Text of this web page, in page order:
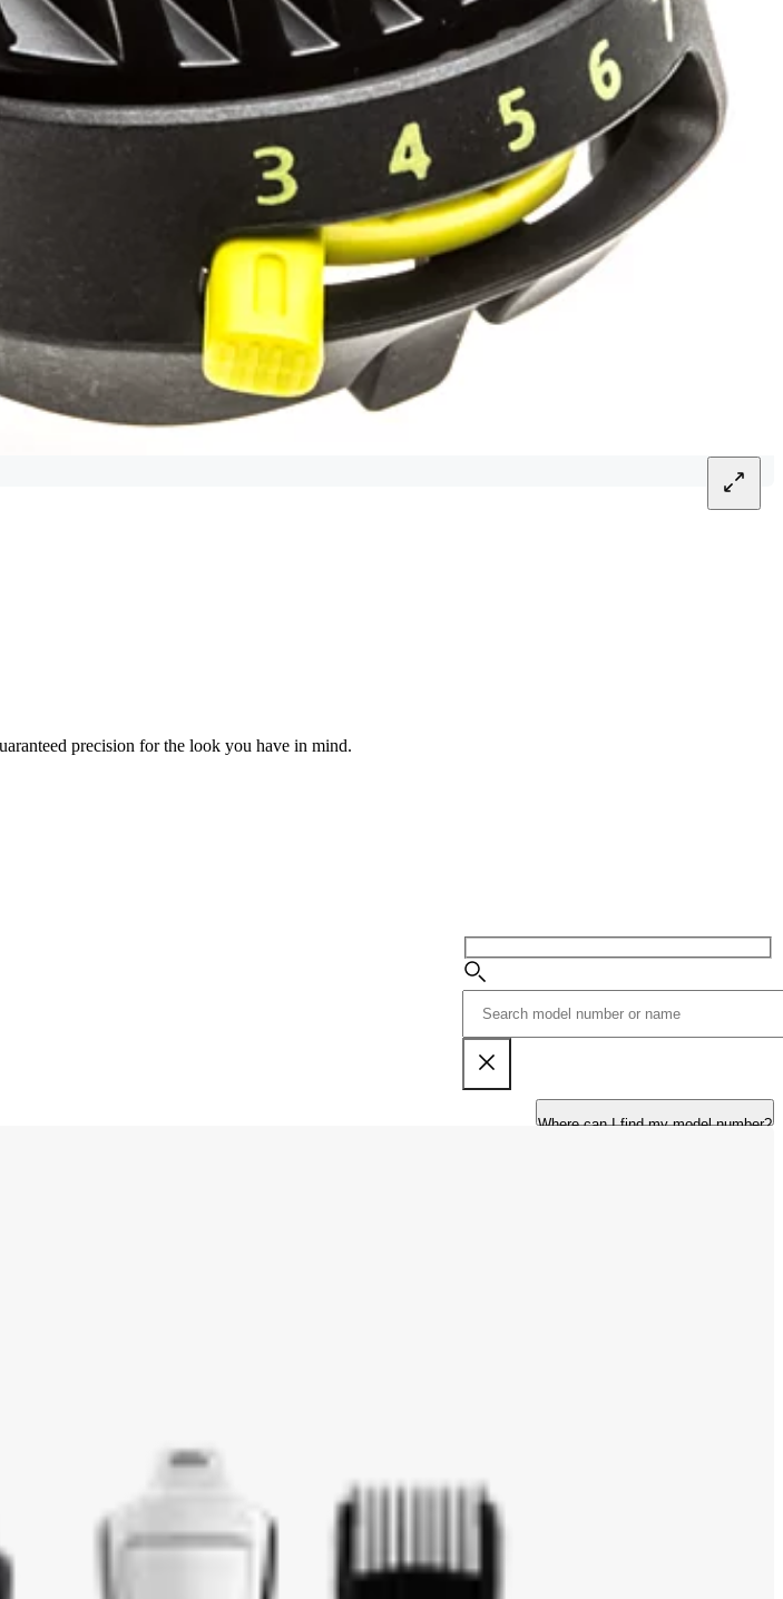
precision for the look you have in mind.
Where can I find my model number?